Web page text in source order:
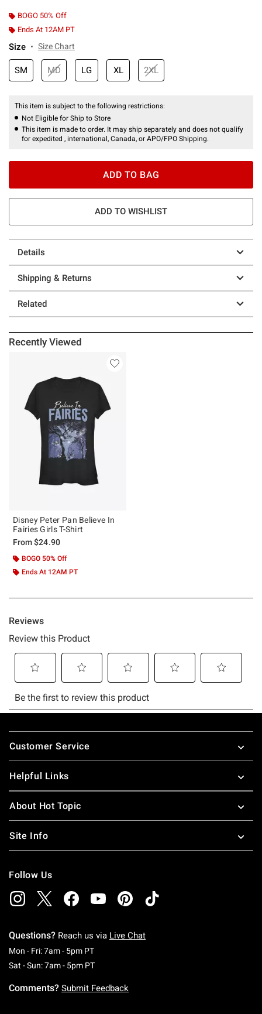
BOGO 50% Off
Ends At 12AM PT
Size Size Chart
SM MD LG XL 2XL
This item is subject to the following restrictions:
Not Eligible for Ship to Store
This item is made to order. It may ship separately and does not qualify
for expedited , international, Canada, or APO/FPO Shipping.
ADD TO BAG
ADD TO WISHLIST
Details
Shipping & Returns
Related
Recently Viewed
Disney Peter Pan Believe In
Fairies Girls T-Shirt
From$24.90
BOGO 50% Off
Ends At 12AM PT
Footer
Customer Service
Helpful Links
About Hot Topic
Site Info
Follow Us
Questions? Reach us via Live Chat
Mon - Fri: 7am - 5pm PTMonday To Friday: 7 AM To 5 PM Pacific Time
Sat - Sun: 7am - 5pm PTSaturday To Sunday: 7 AM To 5 PM Pacific
Comments? Submit Feedback